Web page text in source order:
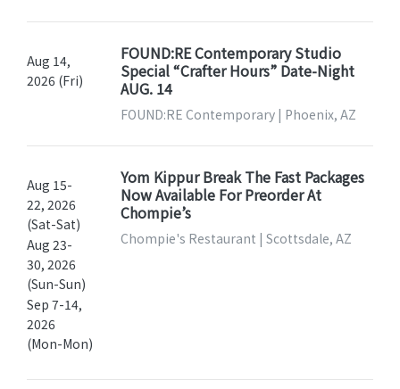
Aug 14,
2026 (Fri)
FOUND:RE Contemporary Studio
Special “Crafter Hours” Date-Night
AUG. 14
FOUND:RE Contemporary | Phoenix, AZ
Aug 15-
22, 2026
(Sat-Sat)
Aug 23-
30, 2026
(Sun-Sun)
Sep 7-14,
2026
(Mon-Mon)
Yom Kippur Break The Fast Packages
Now Available For Preorder At
Chompie’s
Chompie's Restaurant | Scottsdale, AZ